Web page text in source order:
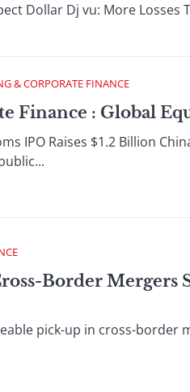
Dollar Dj vu: More
& CORPORATE FINANCE
Finance : Global
IPO Raises $1.2 Billion
Border Mergers
pick-up in cross-